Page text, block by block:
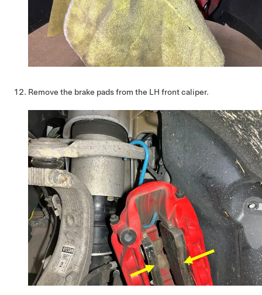
Remove the brake pads from the LH front caliper.